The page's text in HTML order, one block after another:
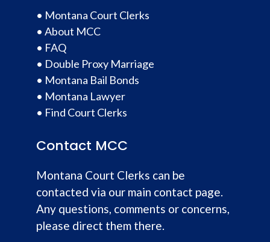
• Montana Court Clerks
• About MCC
• FAQ
• Double Proxy Marriage
• Montana Bail Bonds
• Montana Lawyer
• Find Court Clerks
Contact MCC
Montana Court Clerks can be
contacted via our main contact page.
Any questions, comments or concerns,
please direct them there.